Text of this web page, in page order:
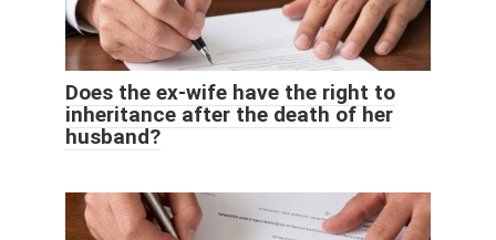
Does the ex-wife have the right to
inheritance after the death of her
husband?